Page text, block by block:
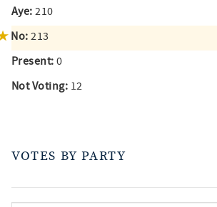
Aye: 210
No: 213
Present: 0
Not Voting: 12
VOTES BY PARTY